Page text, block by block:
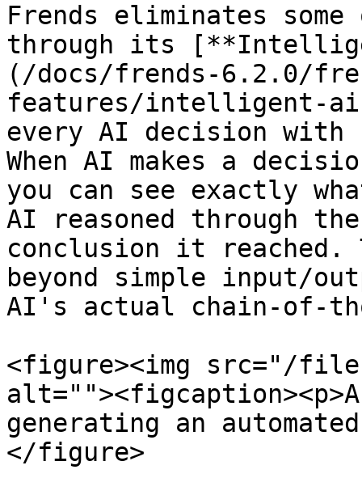
Frends eliminates
through its
(/docs/frends-6.2.0/
features/intelligent-ai-
every AI decision with
When AI makes a
you can see exactly
AI reasoned through
conclusion it reached.
beyond simple input/
AI's actual chain-of-
<figure><img src="/
generating an
</figure>